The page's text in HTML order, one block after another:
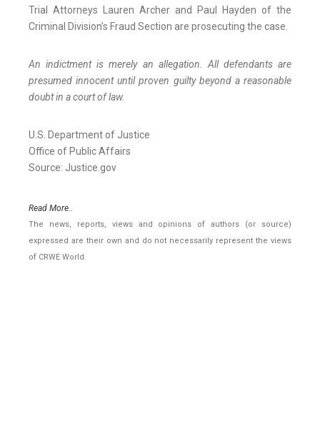
Trial Attorneys Lauren Archer and Paul Hayden of the
Criminal Division’s Fraud Section are prosecuting the case.
An indictment is merely an allegation. All defendants are
presumed innocent until proven guilty beyond a reasonable
doubt in a court of law.
U.S. Department of Justice
Office of Public Affairs
Source: Justice.gov
Read More..
The news, reports, views and opinions of authors (or source)
expressed are their own and do not necessarily represent the views
of CRWE World.